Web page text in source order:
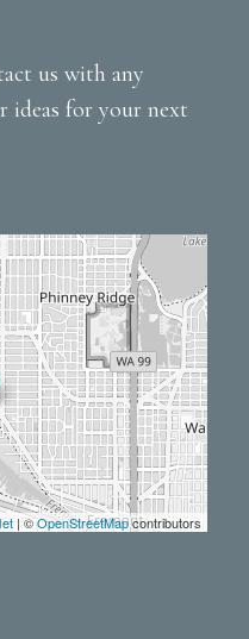
us with any
ideas for your next
| ©OpenStreetMapcontributors